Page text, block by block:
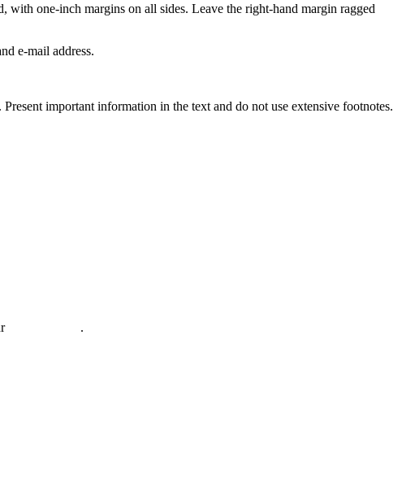
one-inch margins on all sides. Leave the right-hand margin ragged
e-mail address.
important information in the text and do not use extensive footnotes.
.